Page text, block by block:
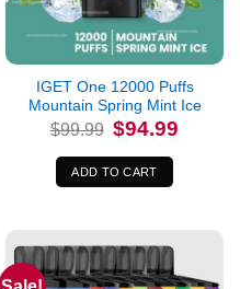
IGET One 12000 Puffs
Mountain Spring Mint Ice
$99.99 Original
price
was:
$99.99.
$94.99
ADD TO CART